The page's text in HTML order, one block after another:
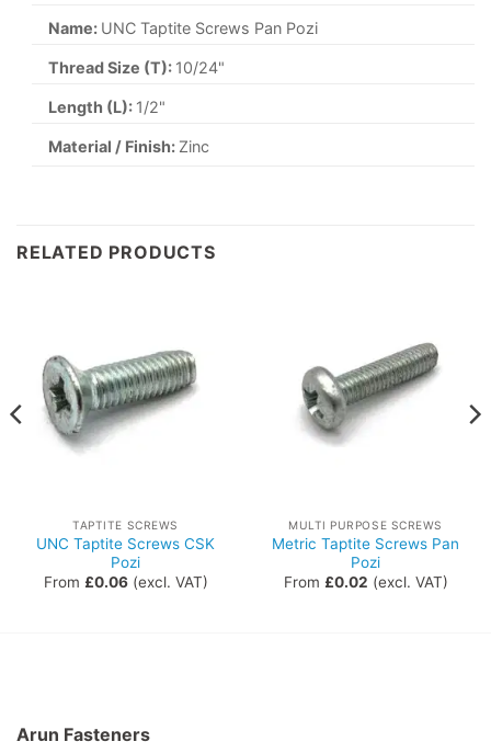
Name: UNC Taptite Screws Pan Pozi
Thread Size (T): 10/24"
Length (L): 1/2"
Material / Finish: Zinc
RELATED PRODUCTS
TAPTITE SCREWS
UNC Taptite Screws CSK
Pozi
From £0.06(excl. VAT)
MULTI PURPOSE SCREWS
Metric Taptite Screws Pan
Pozi
From £0.02 (excl. VAT)
Arun Fasteners